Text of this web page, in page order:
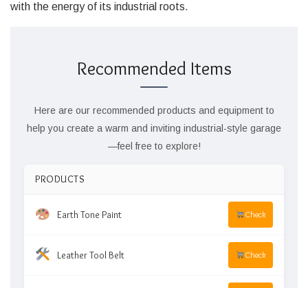
with the energy of its industrial roots.
Recommended Items
Here are our recommended products and equipment to
help you create a warm and inviting industrial-style garage
—feel free to explore!
PRODUCTS
Earth Tone Paint Check
Leather Tool Belt Check